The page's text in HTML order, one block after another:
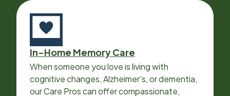
In-Home Memory Care
When someone you love is living with
cognitive changes, Alzheimer's, or dementia,
our Care Pros can offer compassionate,